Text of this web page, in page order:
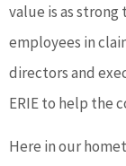
value is as strong
employees in
directors and
ERIE to help the
Here in our